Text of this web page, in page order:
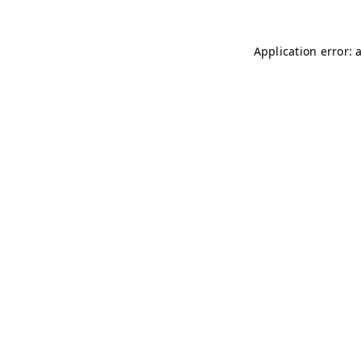
Application error: